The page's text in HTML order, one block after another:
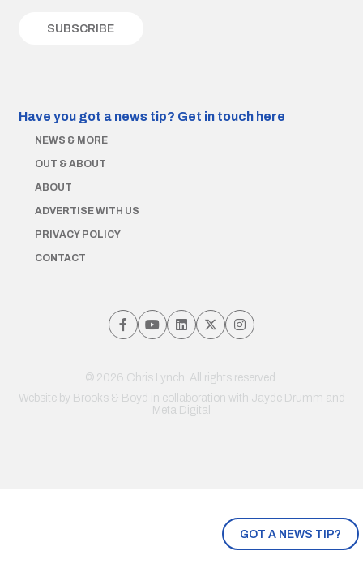
GOT A NEWS TIP?
Have you got a news tip? Get in touch here
NEWS & MORE
OUT & ABOUT
ABOUT
ADVERTISE WITH US
PRIVACY POLICY
CONTACT
© 2026 Chris Lynch. All rights reserved.
Website by Brooks & Boyd in collaboration with Jayde Drumm and
Meta Digital